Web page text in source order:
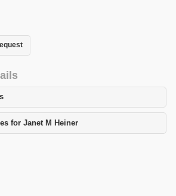
for Janet M Heiner